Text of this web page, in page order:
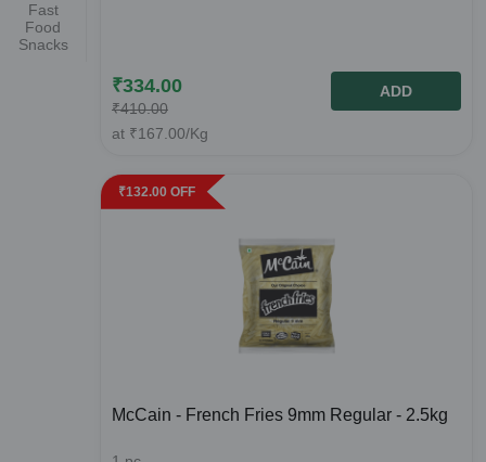
Fast
Food
Snacks
₹334.00
₹410.00
at ₹167.00/Kg
ADD
₹132.00 OFF
McCain - French Fries 9mm Regular - 2.5kg